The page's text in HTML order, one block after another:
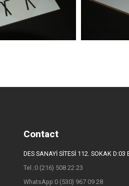
Contact
DES SANAYİ SİTESİ 112. SOKAK
Tel.:0 (216) 508 22 23
WhatsApp:0 (530) 967 09 28